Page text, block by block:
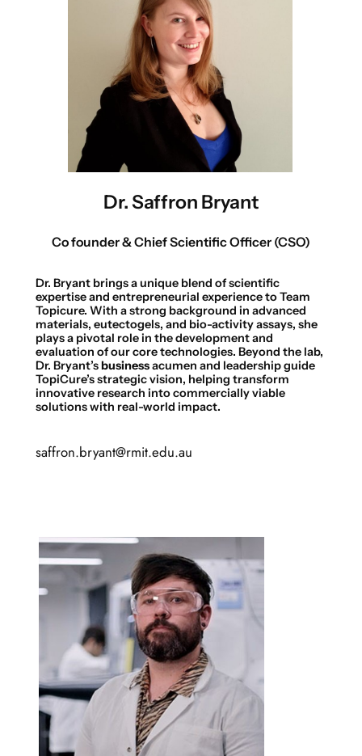
Dr. Saffron Bryant
Co founder & Chief Scientific Officer (CSO)
Dr. Bryant brings a unique blend of scientific
expertise and entrepreneurial experience to Team
Topicure. With a strong background in advanced
materials, eutectogels, and bio-activity assays, she
plays a pivotal role in the development and
evaluation of our core technologies. Beyond the lab,
Dr. Bryant’sbusinessacumen and leadership guide
TopiCure’s strategic vision, helping transform
innovative research into commercially viable
solutions with real-world impact.
saffron.bryant@rmit.edu.au